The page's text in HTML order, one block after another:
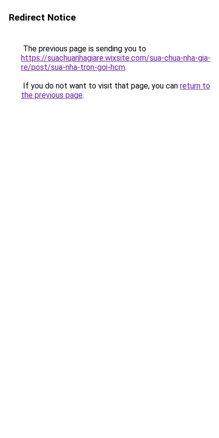
Redirect Notice
The previous page is sending you to
https://suachuanhagiare.wixsite.com/sua-chua-nha-gia-
re/post/sua-nha-tron-goi-hcm.
If you do not want to visit that page, you can return to
the previous page.